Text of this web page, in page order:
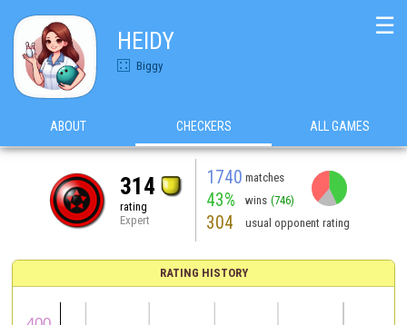
HEIDY
Biggy
☰
ABOUT CHECKERS ALL GAMES
314
rating
Expert
1740 matches
43% wins (746)
304 usual opponent rating
RATING HISTORY